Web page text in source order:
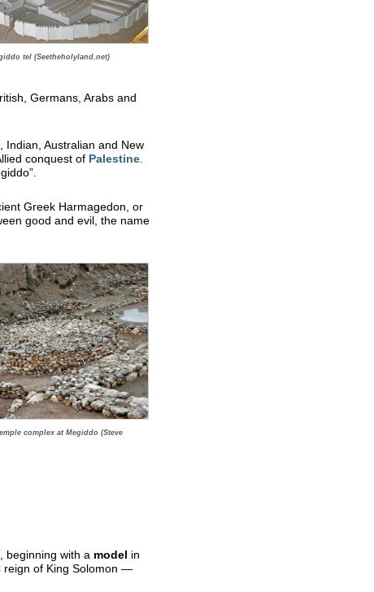
tel (Seetheholyland.net)
Germans, Arabs and
Indian, Australian and New
conquest of Palestine.
Greek Harmagedon, or
good and evil, the name
complex at Megiddo (Steve
beginning with a model in
reign of King Solomon —